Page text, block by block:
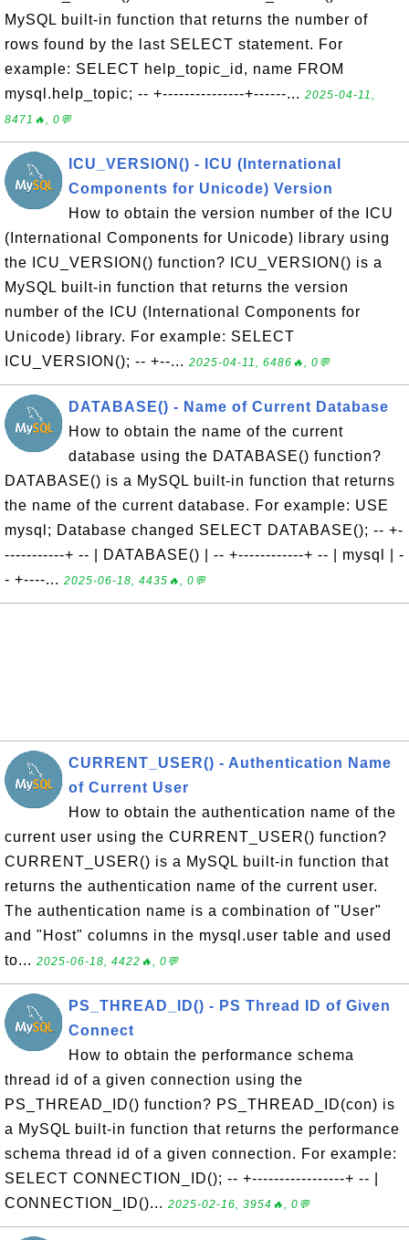
MySQL built-in function that returns the number of
rows found by the last SELECT statement. For
example: SELECT help_topic_id, name FROM
mysql.help_topic; -- +---------------+------... 2025-04-11,
8471🔥, 0💬
ICU_VERSION() - ICU (International
Components for Unicode) Version
How to obtain the version number of the ICU
(International Components for Unicode) library using
the ICU_VERSION() function? ICU_VERSION() is a
MySQL built-in function that returns the version
number of the ICU (International Components for
Unicode) library. For example: SELECT
ICU_VERSION(); -- +--... 2025-04-11, 6486🔥, 0💬
DATABASE() - Name of Current Database
How to obtain the name of the current
database using the DATABASE() function?
DATABASE() is a MySQL built-in function that returns
the name of the current database. For example: USE
mysql; Database changed SELECT DATABASE(); -- +-
-----------+ -- | DATABASE() | -- +------------+ -- | mysql | -
- +----... 2025-06-18, 4435🔥, 0💬
CURRENT_USER() - Authentication Name
of Current User
How to obtain the authentication name of the
current user using the CURRENT_USER() function?
CURRENT_USER() is a MySQL built-in function that
returns the authentication name of the current user.
The authentication name is a combination of "User"
and "Host" columns in the mysql.user table and used
to... 2025-06-18, 4422🔥, 0💬
PS_THREAD_ID() - PS Thread ID of Given
Connect
How to obtain the performance schema
thread id of a given connection using the
PS_THREAD_ID() function? PS_THREAD_ID(con) is
a MySQL built-in function that returns the performance
schema thread id of a given connection. For example:
SELECT CONNECTION_ID(); -- +-----------------+ -- |
CONNECTION_ID()... 2025-02-16, 3954🔥, 0💬